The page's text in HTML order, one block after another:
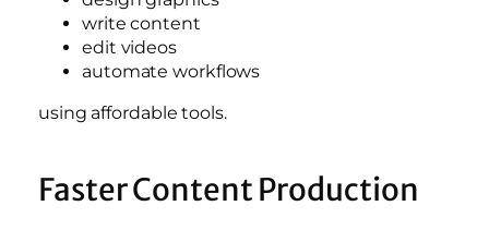
write content
edit videos
automate workflows
using affordable tools.
Faster Content Production